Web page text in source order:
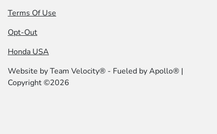
Terms Of Use
Opt-Out
Honda USA
Website byTeam Velocity® - Fueled by Apollo® |
Copyright ©2026